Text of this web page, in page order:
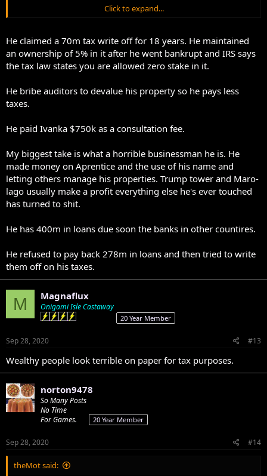
You don’t make money in life working 9-5 paying marginal tax rates.
Click to expand...
He claimed a 70m tax write off for 18 years. He maintained
an ownership of 5% in it after he went bankrupt and IRS says
the tax law states you are allowed zero stake in it.
He bribe auditors to devalue his property so he pays less
taxes.
He paid Ivanka $750k as a consultation fee.
My biggest take is what a horrible businessman he is. He
made money on Aprentice and the use of his name and
letting others manage his properties. Trump tower and Maro-
lago usually make a profit everything else he's ever touched
has turned to shit.
He has 400m in loans due soon the banks in other countires.
He refused to pay back 278m in loans and then tried to write
them off on his taxes.
M Magnaflux
Onigami Isle Castaway
20 Year Member
Sep 28, 2020 #13
Wealthy people look terrible on paper for tax purposes.
norton9478
So Many Posts
No Time
For Games.
20 Year Member
Sep 28, 2020 #14
theMot said: